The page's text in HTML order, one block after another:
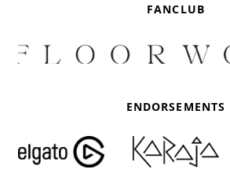
FANCLUB
ENDORSEMENTS